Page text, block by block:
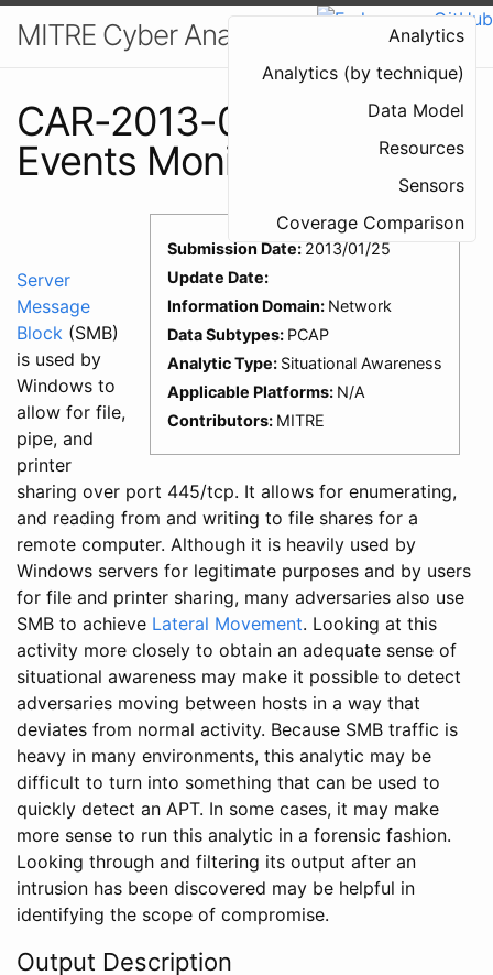
MITRE Cyber Analytics Repository
Analytics
Analytics (by technique)
Data Model
Resources
Sensors
Coverage Comparison
CAR-2013-01-003: SMB
Events Monitoring
Submission Date: 2013/01/25
Update Date:
Information Domain: Network
Data Subtypes: PCAP
Analytic Type: Situational Awareness
Applicable Platforms: N/A
Contributors: MITRE
Server
Message
Block (SMB)
is used by
Windows to
allow for file,
pipe, and
printer
sharing over port 445/tcp. It allows for enumerating,
and reading from and writing to file shares for a
remote computer. Although it is heavily used by
Windows servers for legitimate purposes and by users
for file and printer sharing, many adversaries also use
SMB to achieve Lateral Movement. Looking at this
activity more closely to obtain an adequate sense of
situational awareness may make it possible to detect
adversaries moving between hosts in a way that
deviates from normal activity. Because SMB traffic is
heavy in many environments, this analytic may be
difficult to turn into something that can be used to
quickly detect an APT. In some cases, it may make
more sense to run this analytic in a forensic fashion.
Looking through and filtering its output after an
intrusion has been discovered may be helpful in
identifying the scope of compromise.
Output Description